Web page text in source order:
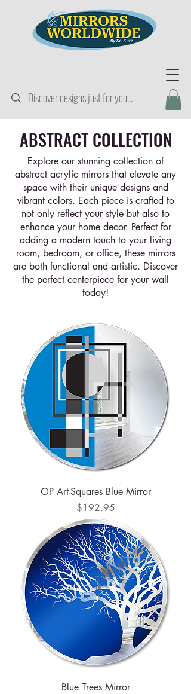
ABSTRACT COLLECTION
Explore our stunning collection of
abstract acrylic mirrors that elevate any
space with their unique designs and
vibrant colors. Each piece is crafted to
not only reflect your style but also to
enhance your home decor. Perfect for
adding a modern touch to your living
room, bedroom, or office, these mirrors
are both functional and artistic. Discover
the perfect centerpiece for your wall
today!
OP Art-Squares Blue Mirror
Price
$192.95
Blue Trees Mirror